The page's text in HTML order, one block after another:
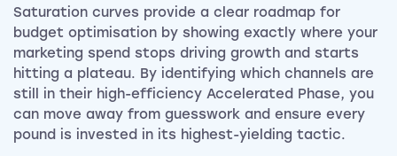
Saturation curves provide a clear roadmap for
budget optimisation by showing exactly where your
marketing spend stops driving growth and starts
hitting a plateau. By identifying which channels are
still in their high-efficiency Accelerated Phase, you
can move away from guesswork and ensure every
pound is invested in its highest-yielding tactic.